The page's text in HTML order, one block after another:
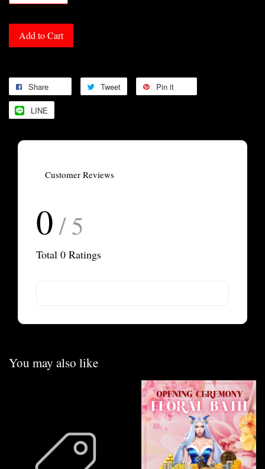
Add to Cart
Share Tweet Pin it
LINE
Customer Reviews
0 / 5
Total 0 Ratings
You may also like